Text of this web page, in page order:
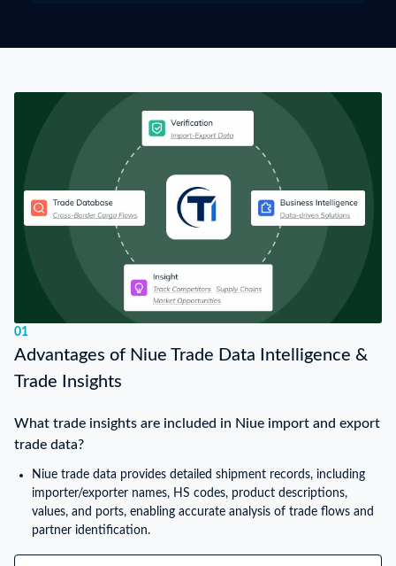
01
Advantages of Niue Trade Data Intelligence &
Trade Insights
What trade insights are included in Niue import and export
trade data?
Niue trade data provides detailed shipment records, including
importer/exporter names, HS codes, product descriptions,
values, and ports, enabling accurate analysis of trade flows and
partner identification.